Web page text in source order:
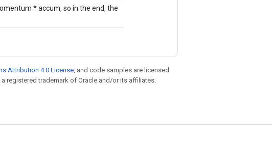
* accum, so in the end, the
Attribution 4.0 License, and code samples are licensed
a registered trademark of Oracle and/or its affiliates.